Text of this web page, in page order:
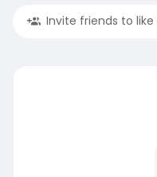
Invite friends to like